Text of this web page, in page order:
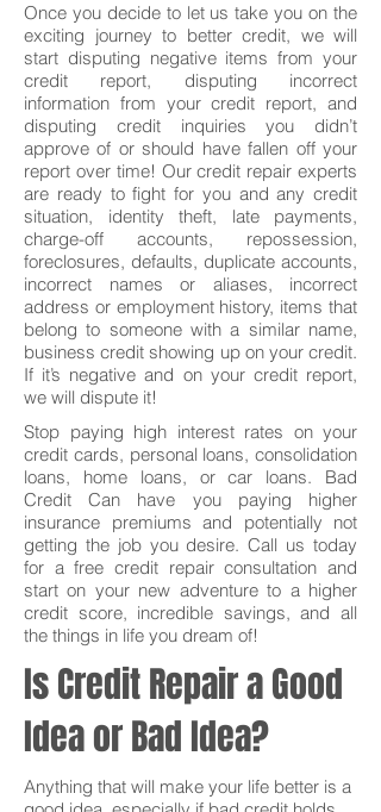
Once you decide to let us take you on the
exciting journey to better credit, we will
start disputing negative items from your
credit report, disputing incorrect
information from your credit report, and
disputing credit inquiries you didn’t
approve of or should have fallen off your
report over time! Our credit repair experts
are ready to fight for you and any credit
situation, identity theft, late payments,
charge-off accounts, repossession,
foreclosures, defaults, duplicate accounts,
incorrect names or aliases, incorrect
address or employment history, items that
belong to someone with a similar name,
business credit showing up on your credit.
If it’s negative and on your credit report,
we will dispute it!
Stop paying high interest rates on your
credit cards, personal loans, consolidation
loans, home loans, or car loans. Bad
Credit Can have you paying higher
insurance premiums and potentially not
getting the job you desire. Call us today
for a free credit repair consultation and
start on your new adventure to a higher
credit score, incredible savings, and all
the things in life you dream of!
Is Credit Repair a Good
Idea or Bad Idea?
Anything that will make your life better is a